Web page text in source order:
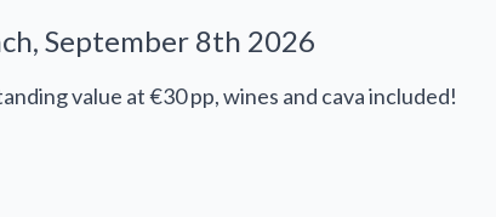
September 8th 2026
value at €30 pp, wines and cava included!